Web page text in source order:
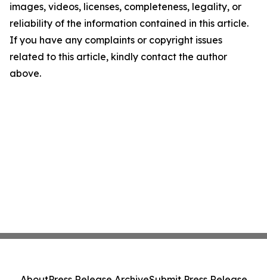
images, videos, licenses, completeness, legality, or
reliability of the information contained in this article.
If you have any complaints or copyright issues
related to this article, kindly contact the author
above.